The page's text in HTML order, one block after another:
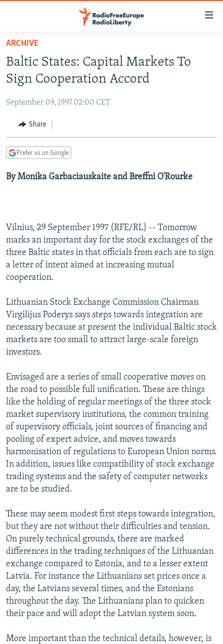
Skip
main
content
to
Navigation
Skip
TO READERS IN RUSSIA
CURRENT TIME
RADIO AZATLIQ
IRAN
CENTRAL ASIA
KAZAKHSTAN
TAJIKISTAN
TURKMENISTAN
SOUTH ASIA
PAKISTAN
ARMENIA
AZERBAIJAN
CENTRAL/SE EUROPE
BOSNIA
SERBIA
EAST EUROPE
RFE/RL INVESTIGATES
SCHEMES
SYSTEMA
NEWSLETTERS
WIDER EUROPE BY RIKARD JOZWIAK
THE RUNDOWN
PODCASTS
MAJLIS
SHARE TIPS SECURELY
ABOUT RFE/RL
CONTACT US
Subscribe
FOLLOW US
All RFE/RL sites
ARCHIVE
Baltic States: Capital Markets To
Sign Cooperation Accord
September 09, 1997 02:00 CET
Share
Prefer us on Google
By Monika Garbaciauskaite and Breffni O'Rourke
Vilnius, 29 September 1997 (RFE/RL) -- Tomorrow
marks an important day for the stock exchanges of the
three Baltic states in that officials from each are to sign
a letter of intent aimed at increasing mutual
cooperation.
Lithuanian Stock Exchange Commission Chairman
Virgilijus Poderys says steps towards integration are
necessary because at present the individual Baltic stock
markets are too small to attract large-scale foreign
investors.
Envisaged are a series of small cooperative moves on
the road to possible full unification. These are things
like the holding of regular meetings of the three stock
market supervisory institutions, the common training
of supervisory officials, joint sources of financing and
pooling of expert advice, and moves towards
harmonisation of regulations to European Union norms.
In addition, issues like compatibility of stock exchange
trading systems and the safety of computer networks
are to be studied.
These may seem modest first steps towards integration,
but they are not without their difficulties and tension.
On purely technical grounds, there are marked
differences in the trading techniques of the Lithuanian
exchange compared to Estonia, and to a lesser extent
Latvia. For instance the Lithuanians set prices once a
day, the Latvians several times, and the Estonians
throughout the day. The Lithuanians plan to quicken
their pace and will adopt the Latvian system soon.
More important than the technical details, however, is